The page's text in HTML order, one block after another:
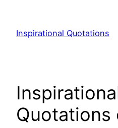
content
Inspirational Quotations
Quotations